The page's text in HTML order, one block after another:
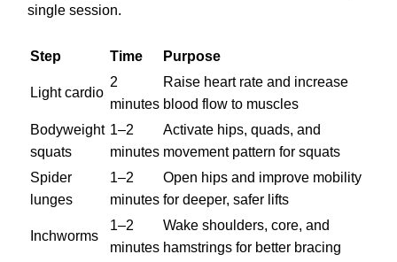
single session.
Step Time Purpose
Light cardio
2
minutes
Raise heart rate and increase
blood flow to muscles
Bodyweight
squats
1–2
minutes
Activate hips, quads, and
movement pattern for squats
Spider
lunges
1–2
minutes
Open hips and improve mobility
for deeper, safer lifts
Inchworms
1–2
minutes
Wake shoulders, core, and
hamstrings for better bracing